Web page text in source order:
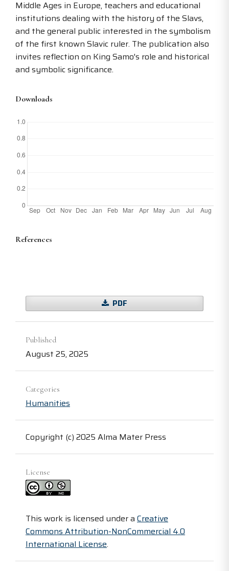
Middle Ages in Europe, teachers and educational
institutions dealing with the history of the Slavs,
and the general public interested in the symbolism
of the first known Slavic ruler. The publication also
invites reflection on King Samo's role and historical
and symbolic significance.
Downloads
References
PDF
Published
August 25, 2025
Categories
Humanities
Copyright (c) 2025 Alma Mater Press
License
This work is licensed under a Creative
Commons Attribution-NonCommercial 4.0
International License.